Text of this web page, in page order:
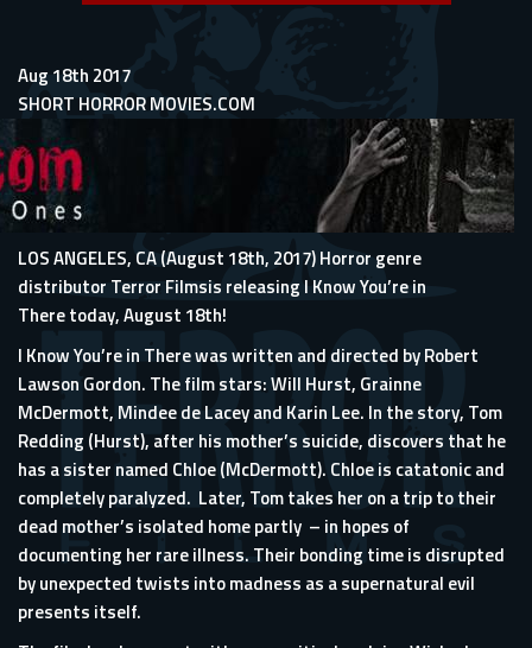
Aug 18th 2017
SHORT HORROR MOVIES.COM
LOS ANGELES, CA (August 18th, 2017) Horror genre
distributor Terror Filmsis releasing I Know You’re in
There today, August 18th!
I Know You’re in There was written and directed by Robert
Lawson Gordon. The film stars: Will Hurst, Grainne
McDermott, Mindee de Lacey and Karin Lee. In the story, Tom
Redding (Hurst), after his mother’s suicide, discovers that he
has a sister named Chloe (McDermott). Chloe is catatonic and
completely paralyzed. Later, Tom takes her on a trip to their
dead mother’s isolated home partly – in hopes of
documenting her rare illness. Their bonding time is disrupted
by unexpected twists into madness as a supernatural evil
presents itself.